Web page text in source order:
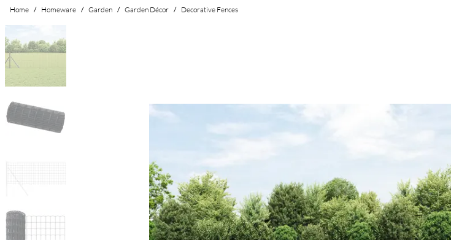
Home / Homeware / Garden / Garden Décor / Decorative Fences